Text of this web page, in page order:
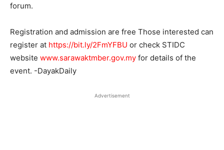
forum.
Registration and admission are free Those interested can
register at https://bit.ly/2FmYFBU or check STIDC
website www.sarawaktmber.gov.my for details of the
event. -DayakDaily
Advertisement